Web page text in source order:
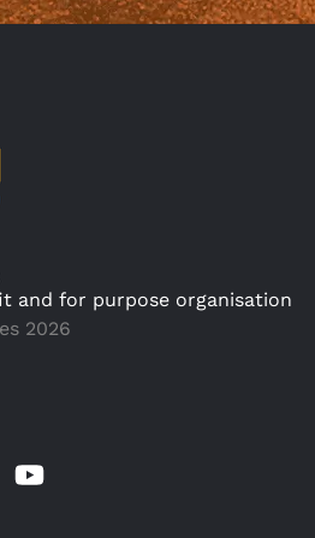
and for purpose organisation
2026